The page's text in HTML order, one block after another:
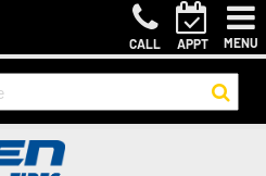
CALL APPT MENU